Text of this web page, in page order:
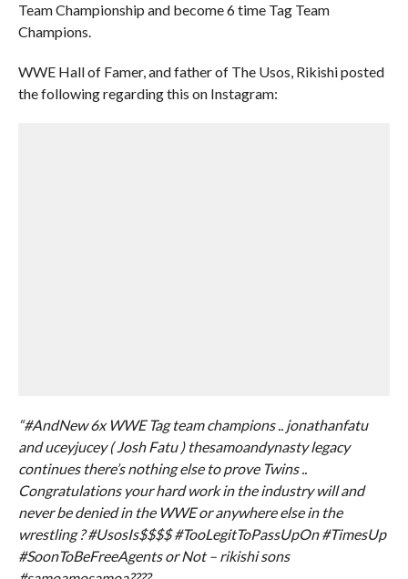
Team Championship and become 6 time Tag Team
Champions.
WWE Hall of Famer, and father of The Usos, Rikishi posted
the following regarding this on Instagram:
“#AndNew 6x WWE Tag team champions .. jonathanfatu
and uceyjucey ( Josh Fatu ) thesamoandynasty legacy
continues there’s nothing else to prove Twins ..
Congratulations your hard work in the industry will and
never be denied in the WWE or anywhere else in the
wrestling ? #UsosIs$$$$ #TooLegitToPassUpOn #TimesUp
#SoonToBeFreeAgents or Not – rikishi sons